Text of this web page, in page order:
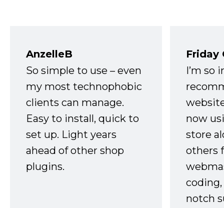
AnzelleB
So simple to use – even
my most technophobic
clients can manage.
Easy to install, quick to
set up. Light years
ahead of other shop
plugins.
Friday
I’m so
now
store
others
notch